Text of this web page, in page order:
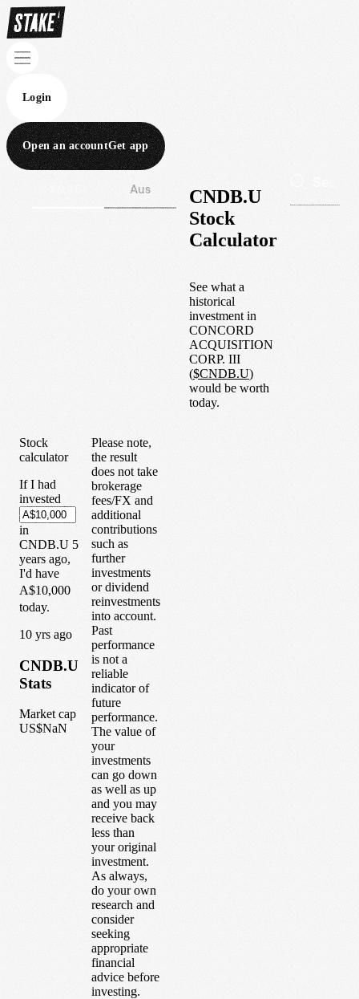
Login
Open an accountGet app
Aus
CNDB.U
Stock
Calculator
See what a
historical
investment in
CONCORD
ACQUISITION
CORP. III
($CNDB.U)
would be worth
today.
Stock
calculator
If I had
invested
in
CNDB.U 5
years ago,
I'd have
A$10,000
today.
10 yrs ago
CNDB.U
Stats
Market cap
US$NaN
Please note,
the result
does not take
brokerage
fees/FX and
additional
contributions
such as
further
investments
or dividend
reinvestments
into account.
Past
performance
is not a
reliable
indicator of
future
performance.
The value of
your
investments
can go down
as well as up
and you may
receive back
less than
your original
investment.
As always,
do your own
research and
consider
seeking
appropriate
financial
advice before
investing.